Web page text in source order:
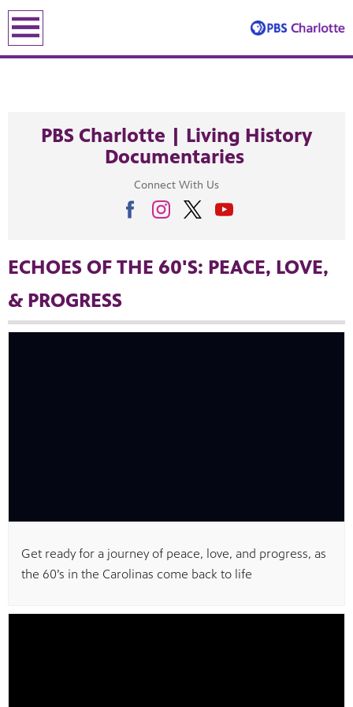
leading the recovery—artists, small business owners and local
PBS Charlotte | Living History
Documentaries
Connect With Us
ECHOES OF THE 60'S: PEACE, LOVE,
& PROGRESS
Get ready for a journey of peace, love, and progress, as
the 60’s in the Carolinas come back to life